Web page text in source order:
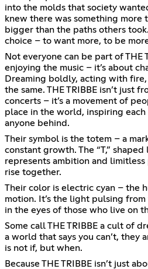
into the molds that society
knew there was something more
bigger than the paths others
choice – to want more, to be
Not everyone can be part of THE
enjoying the music – it’s about
Dreaming boldly, acting with
the same. THE TRIBBE isn’t just
concerts – it’s a movement of
place in the world, inspiring
anyone behind.
Their symbol is the totem – a
constant growth. The “T,”
represents ambition and limitless
rise together.
Their color is electric cyan – the
motion. It’s the light pulsing
in the eyes of those who live on
Some call THE TRIBBE a cult of
a world that says you can’t, they
is not if, but when.
Because THE TRIBBE isn’t just